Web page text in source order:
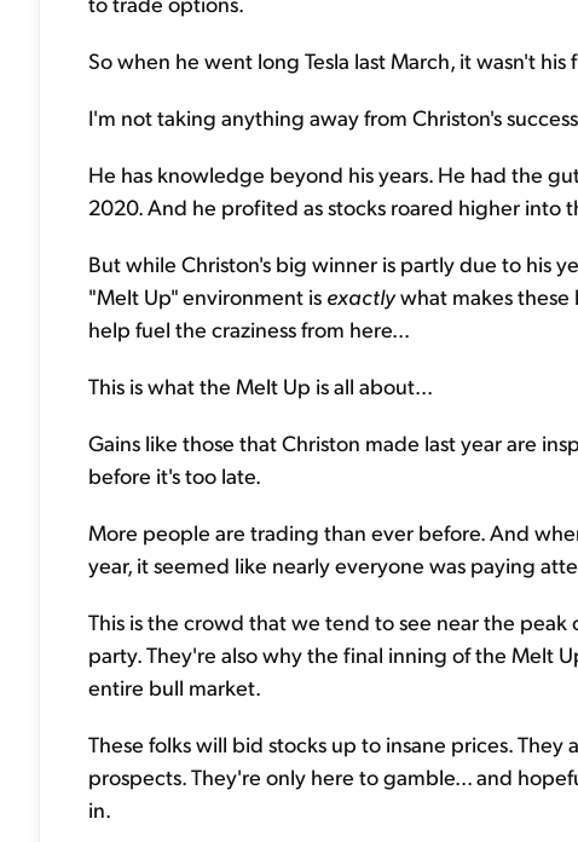
So when he went long Tesla last March, it wasn't
I'm not taking anything away from Christon's
He has knowledge beyond his years. He had the
2020. And he profited as stocks roared higher into
But while Christon's big winner is partly due to his
"Melt Up" environment is exactlywhat makes these
help fuel the craziness from here...
This is what the Melt Up is all about...
Gains like those that Christon made last year are
before it's too late.
More people are trading than ever before. And
year, it seemed like nearly everyone was paying
This is the crowd that we tend to see near the
party. They're also why the final inning of the Melt
entire bull market.
These folks will bid stocks up to insane prices.
prospects. They're only here to gamble... and
in.